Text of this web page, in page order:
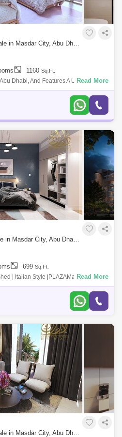
2 Bedrooms Apartment for Sale in Masdar City, Abu Dhabi - 5471580
1160 Sq.Ft.
Dhabi, And Features A Unique And
Complex That Offers The Wle Sdar
Read More
1 Bedroom Apartment for Sale in Masdar City, Abu Dhabi - 4356891
699 Sq.Ft.
| Italian Style |PLAZAMasdar City is
communities, a low-carbon
Read More
2 Bedrooms Apartment for Sale in Masdar City, Abu Dhabi - 5478625